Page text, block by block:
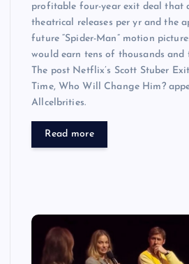
profitable four-year exit deal that
theatrical releases per yr and the
future “Spider-Man” motion
would earn tens of thousands and
The post Netflix’s Scott Stuber
Time, Who Will Change Him?
Allcelbrities.
Read more